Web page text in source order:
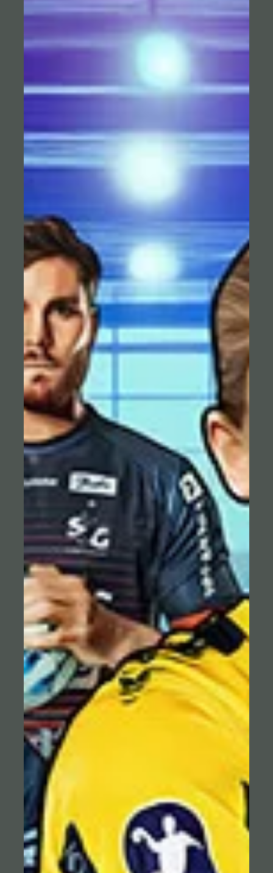
from strategy and naming to the Brand Vision Model and a full
360° presence across all relevant channels. Dyn has managed in
an incredibly short time not only to win the hearts of fans but also
to inspire investors: Since this summer, alongside Springer, the